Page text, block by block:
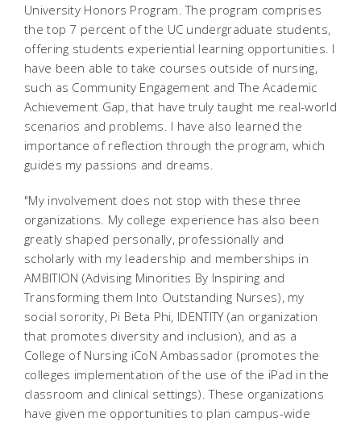
University Honors Program. The program comprises
the top 7 percent of the UC undergraduate students,
offering students experiential learning opportunities. I
have been able to take courses outside of nursing,
such as Community Engagement and The Academic
Achievement Gap, that have truly taught me real-world
scenarios and problems. I have also learned the
importance of reflection through the program, which
guides my passions and dreams.
"My involvement does not stop with these three
organizations. My college experience has also been
greatly shaped personally, professionally and
scholarly with my leadership and memberships in
AMBITION (Advising Minorities By Inspiring and
Transforming them Into Outstanding Nurses), my
social sorority, Pi Beta Phi, IDENTITY (an organization
that promotes diversity and inclusion), and as a
College of Nursing iCoN Ambassador (promotes the
colleges implementation of the use of the iPad in the
classroom and clinical settings). These organizations
have given me opportunities to plan campus-wide